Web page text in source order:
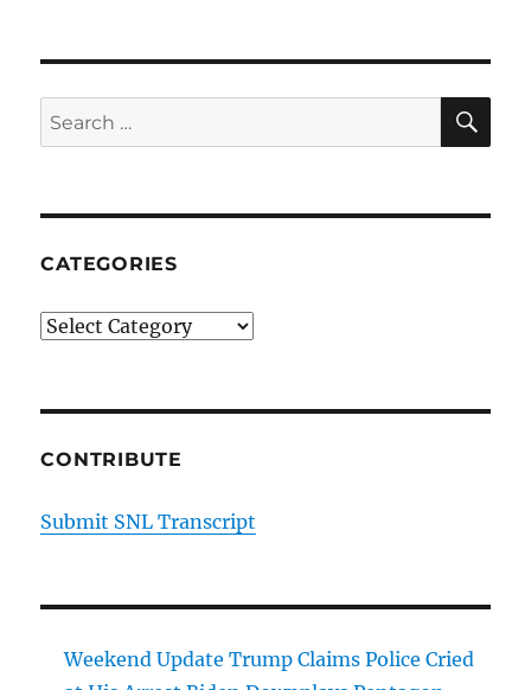
Search
for:
CATEGORIES
Categories
CONTRIBUTE
Submit SNL Transcript
Weekend Update Trump Claims Police Cried